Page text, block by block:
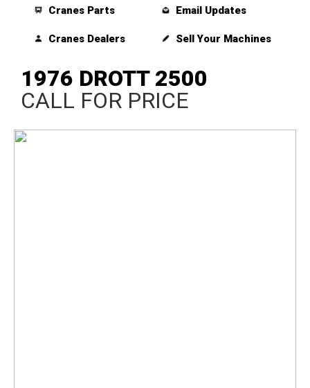
Cranes Parts
Cranes Dealers
Email Updates
Sell Your Machines
1976 DROTT 2500
CALL FOR PRICE